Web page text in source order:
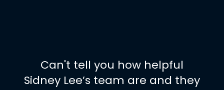
Can't tell you how helpful
Sidney Lee’s team are and they